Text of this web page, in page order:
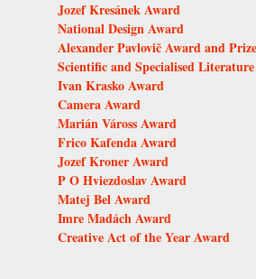
Jozef Kresánek Award
National Design Award
Alexander Pavlovič Award and Prize
Scientific and Specialised
Ivan Krasko Award
Camera Award
Marián Váross Award
Frico Kafenda Award
Jozef Kroner Award
P O Hviezdoslav Award
Matej Bel Award
Imre Madách Award
Creative Act of the Year Award